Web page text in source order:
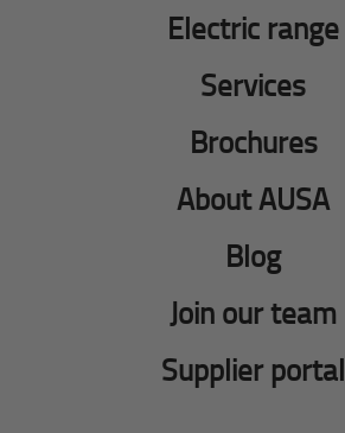
Electric range
Services
Brochures
About AUSA
Blog
Join our team
Supplier portal